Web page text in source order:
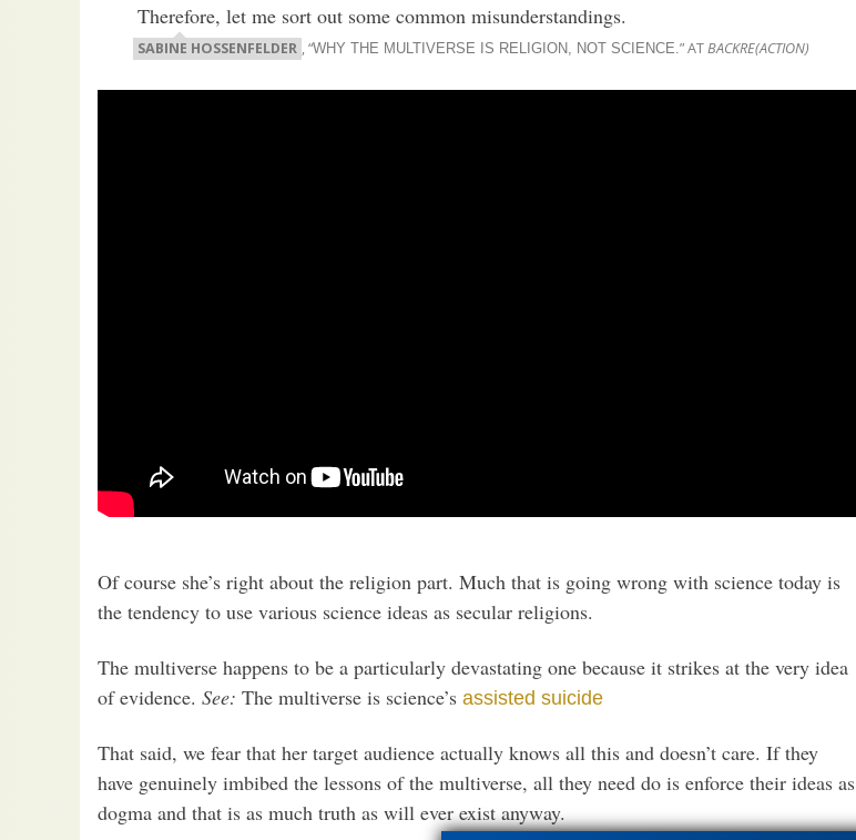
Therefore, let me sort out some common misunderstandings.
SABINE HOSSENFELDER , “WHY THE MULTIVERSE IS RELIGION, NOT SCIENCE. ” ATBACKRE(ACTION)
Of course she’s right about the religion part. Much that is going wrong with science today is
the tendency to use various science ideas as secular religions.
The multiverse happens to be a particularly devastating one because it strikes at the very idea
of evidence. See: The multiverse is science’s assisted suicide
That said, we fear that her target audience actually knows all this and doesn’t care. If they
have genuinely imbibed the lessons of the multiverse, all they need do is enforce their ideas as
dogma and that is as much truth as will ever exist anyway.